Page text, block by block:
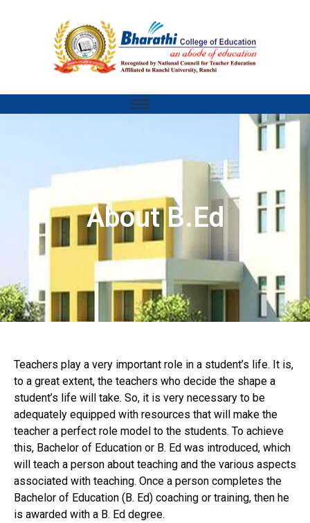
About B.Ed
Teachers play a very important role in a student’s life. It is,
to a great extent, the teachers who decide the shape a
student’s life will take. So, it is very necessary to be
adequately equipped with resources that will make the
teacher a perfect role model to the students. To achieve
this, Bachelor of Education or B. Ed was introduced, which
will teach a person about teaching and the various aspects
associated with teaching. Once a person completes the
Bachelor of Education (B. Ed) coaching or training, then he
is awarded with a B. Ed degree.